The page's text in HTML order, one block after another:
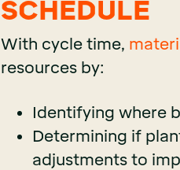
SCHEDULE
With cycle time,
resources by:
Identifying where
Determining if
adjustments to